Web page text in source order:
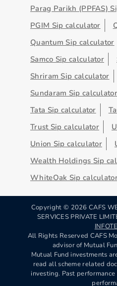
Parag Parikh (PPFAS)
PGIM Sip calculator
Quantum Sip calculator
Samco Sip calculator
Shriram Sip calculator
Sundaram Sip calculator
Tata Sip calculator
Trust Sip calculator
Union Sip calculator
Wealth Holdings Sip
WhiteOak Sip
Copyright © 2026 CAFS
SERVICES PRIVATE
All Rights Reserved CAFS
advisor of Mutual
Mutual Fund investments
read all scheme related
investing. Past